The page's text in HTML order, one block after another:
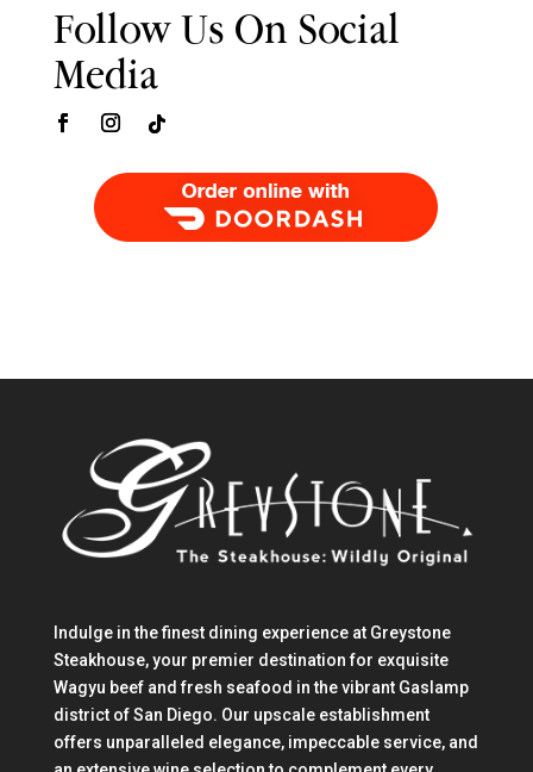
Follow Us On Social
Media
Order Food Delivery with DoorDash
Indulge in the finest dining experience at Greystone
Steakhouse, your premier destination for exquisite
Wagyu beef and fresh seafood in the vibrant Gaslamp
district of San Diego. Our upscale establishment
offers unparalleled elegance, impeccable service, and